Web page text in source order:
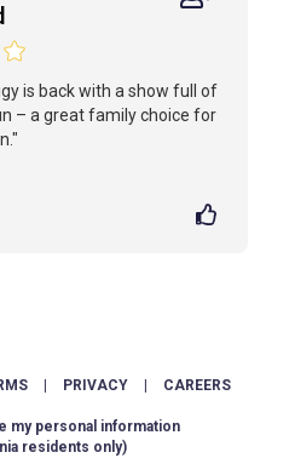
is back with a show full of
– a great family choice for
PRIVACY CAREERS
my personal information
residents only)